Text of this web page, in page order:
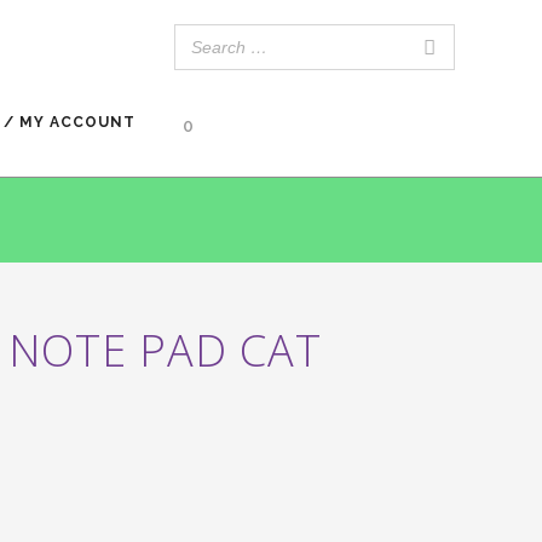
MY ACCOUNT 0
PAD CAT